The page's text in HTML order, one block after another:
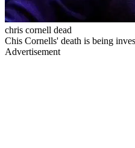
chris cornell dead
Chis Cornells' death is being
Advertisement